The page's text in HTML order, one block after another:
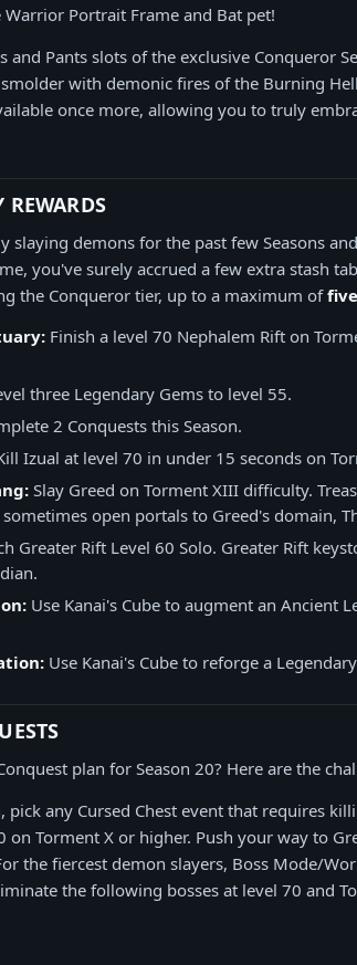
Warrior Portrait Frame and Bat pet!
Pants slots of the exclusive Conqueror
with demonic fires of the Burning
once more, allowing you to truly
REWARDS
slaying demons for the past few Seasons
you've surely accrued a few extra stash
the Conqueror tier, up to a maximum offive
Finish a level 70 Nephalem Rift on
three Legendary Gems to level 55.
2 Conquests this Season.
Izual at level 70 in under 15 seconds on
Slay Greed on Torment XIII difficulty.
open portals to Greed's domain,
Greater Rift Level 60 Solo. Greater Rift
Use Kanai's Cube to augment an Ancient
Use Kanai's Cube to reforge a
plan for Season 20? Here are the
pick any Cursed Chest event that requires
on Torment X or higher. Push your way to
the fiercest demon slayers, Boss Mode/
the following bosses at level 70 and